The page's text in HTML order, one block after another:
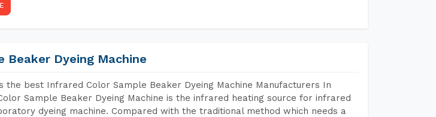
Beaker Dyeing Machine
the best Infrared Color Sample Beaker Dyeing Machine Manufacturers In
Sample Beaker Dyeing Machine is the infrared heating source for infrared
dyeing machine. Compared with the traditional method which needs a